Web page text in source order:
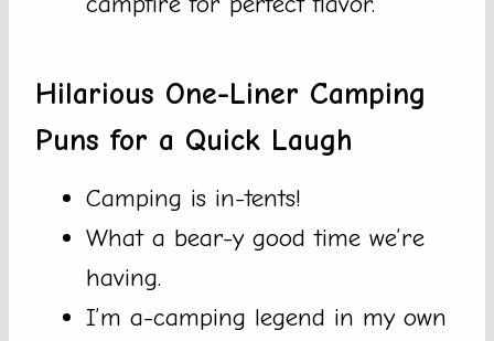
Hilarious One-Liner Camping
Puns for a Quick Laugh
Camping is in-tents!
What a bear-y good time we’re
having.
I’m a-camping legend in my own